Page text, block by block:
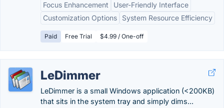
Focus Enhancement
User-Friendly Interface
Customization Options
System Resource Efficiency
Paid Free Trial $4.99 / One-off
LeDimmer
LeDimmer is a small Windows application (<200KB)
that sits in the system tray and simply dims...